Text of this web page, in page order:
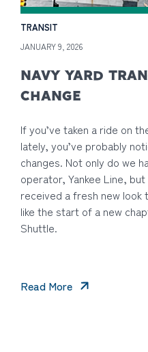
TRANSIT
JANUARY 9, 2026
NAVY YARD
CHANGE
If you’ve taken a ride on
lately, you’ve probably
changes. Not only do we
operator, Yankee Line,
received a fresh new
like the start of a new
Shuttle.
Read More